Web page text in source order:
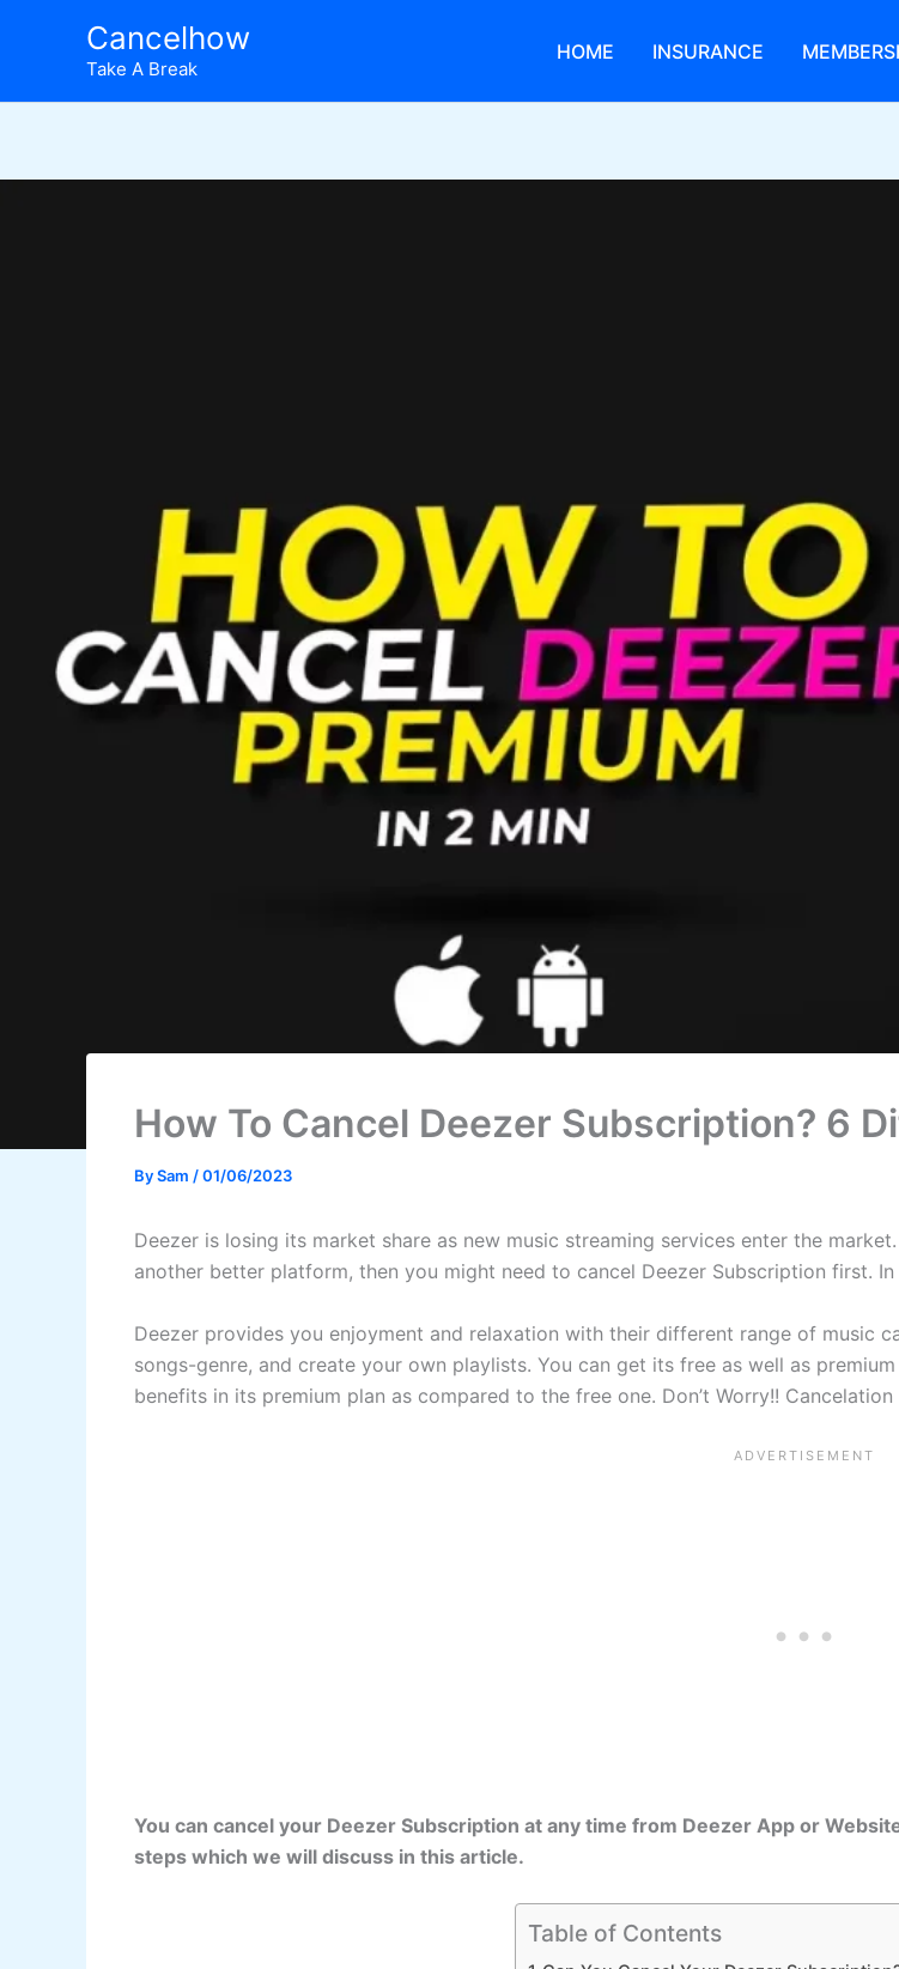
Cancelhow
Take A Break
HOME INSURANCE
How To Cancel Deezer Subscription? 6
BySam /01/06/2023
Deezer is losing its market share as new music streaming services enter the
another better platform, then you might need to cancel Deezer Subscription first.
Deezer provides you enjoyment and relaxation with their different range of music
songs-genre, and create your own playlists. You can get its free as well as
benefits in its premium plan as compared to the free one. Don’t Worry!!
You can cancel your Deezer Subscription at any time from Deezer App or
steps which we will discuss in this article.
Table of Contents